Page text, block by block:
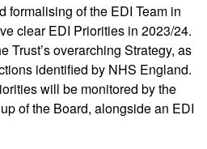
formalising of the EDI Team in
clear EDI Priorities in 2023/24.
Trust’s overarching Strategy, as
identified by NHS England.
will be monitored by the
of the Board, alongside an EDI